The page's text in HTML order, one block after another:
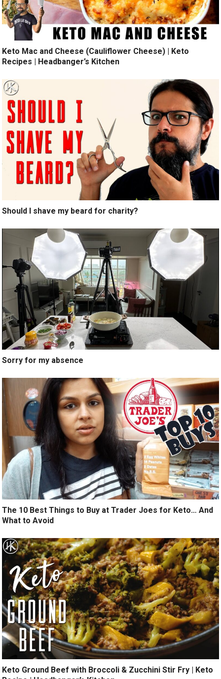
Keto Mac and Cheese (Cauliflower Cheese) | Keto
Recipes | Headbanger’s Kitchen
Should I shave my beard for charity?
Sorry for my absence
The 10 Best Things to Buy at Trader Joes for Keto… And
What to Avoid
Keto Ground Beef with Broccoli & Zucchini Stir Fry | Keto